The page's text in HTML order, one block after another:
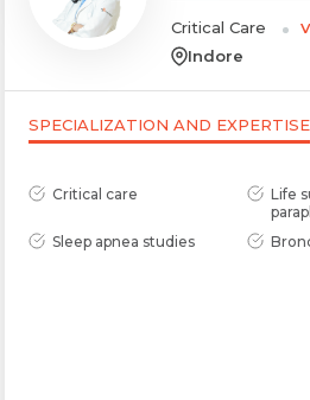
Critical Care
Indore
SPECIALIZATION AND EXPERTISE
Critical care
Life
Sleep apnea studies